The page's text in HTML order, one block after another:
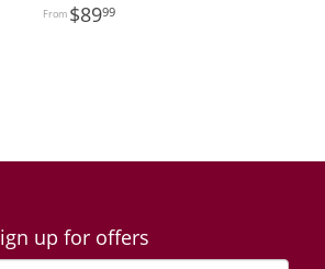
8999
up for offers